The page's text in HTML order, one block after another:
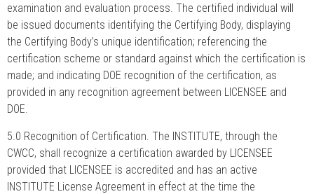
examination and evaluation process. The certified individual will
be issued documents identifying the Certifying Body, displaying
the Certifying Body’s unique identification; referencing the
certification scheme or standard against which the certification is
made; and indicating DOE recognition of the certification, as
provided in any recognition agreement between LICENSEE and
DOE.
5.0 Recognition of Certification. The INSTITUTE, through the
CWCC, shall recognize a certification awarded by LICENSEE
provided that LICENSEE is accredited and has an active
INSTITUTE License Agreement in effect at the time the